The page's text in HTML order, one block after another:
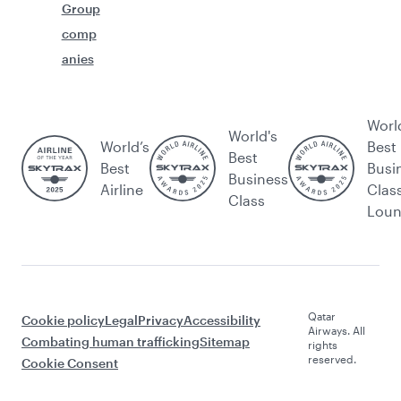
Group
comp
anies
World’s
Best
Airline
World's
Best
Business
Class
Best
Cookie policyLegalPrivacyAccessibility
Combating human traffickingSitemap
Cookie Consent
Qatar
Airways. All
rights
reserved.